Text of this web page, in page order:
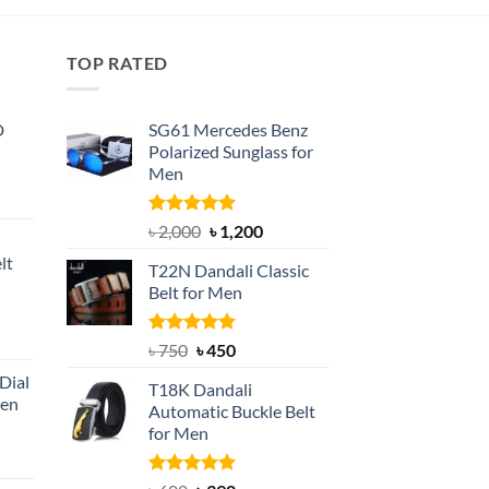
TOP RATED
SG61 Mercedes Benz
Polarized Sunglass for
Men
Rated5.00
out of 5
৳2,000 Original
was:
৳ 2,000.
৳1,200Current
is:
T22N Dandali Classic
Belt for Men
Rated5.00
৳750 Original
was:
৳ 750.
৳450Current
is:
৳ 450.
T18K Dandali
Automatic Buckle Belt
for Men